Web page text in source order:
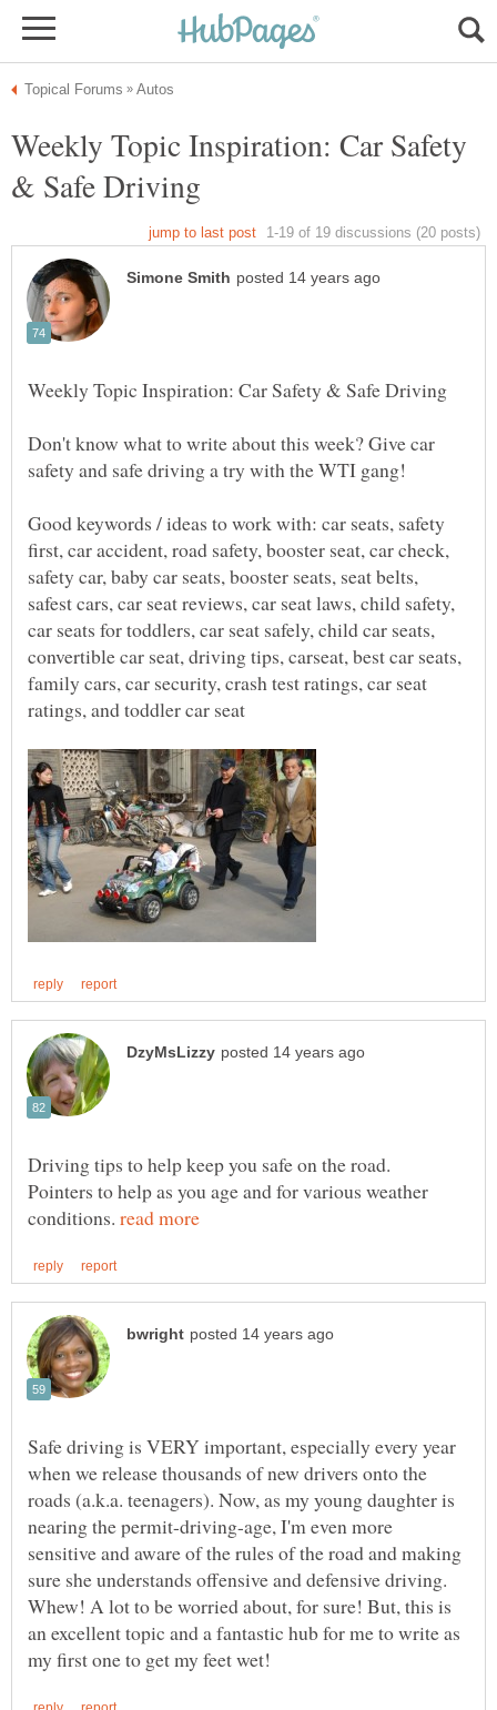
Weekly Topic Inspiration: Car Safety
Don't know what to write about this week? Give car
safety and safe driving a try with the WTI gang!
Good keywords / ideas to work with: car seats, safety
first, car accident, road safety, booster seat, car check,
safety car, baby car seats, booster seats, seat belts,
safest cars, car seat reviews, car seat laws, child safety,
car seats for toddlers, car seat safely, child car seats,
convertible car seat, driving tips, carseat, best car seats,
family cars, car security, crash test ratings, car seat
ratings, and toddler car seat
Driving tips to help keep you safe on the road.
Pointers to help as you age and for various weather
conditions.
Safe driving is VERY important, especially every year
when we release thousands of new drivers onto the
roads (a.k.a. teenagers). Now, as my young daughter is
nearing the permit-driving-age, I'm even more
sensitive and aware of the rules of the road and making
sure she understands offensive and defensive driving.
Whew! A lot to be worried about, for sure! But, this is
an excellent topic and a fantastic hub for me to write as